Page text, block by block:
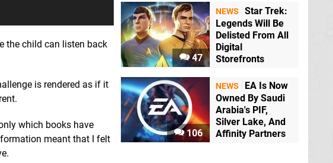
the child can listen back
is rendered as if it
which books have
meant that I felt
47
NEWS
Star Trek:
Legends Will Be
Delisted From All
Digital
Storefronts
106
NEWS
EA Is Now
Owned By Saudi
Arabia's PIF,
Silver Lake, And
Affinity Partners